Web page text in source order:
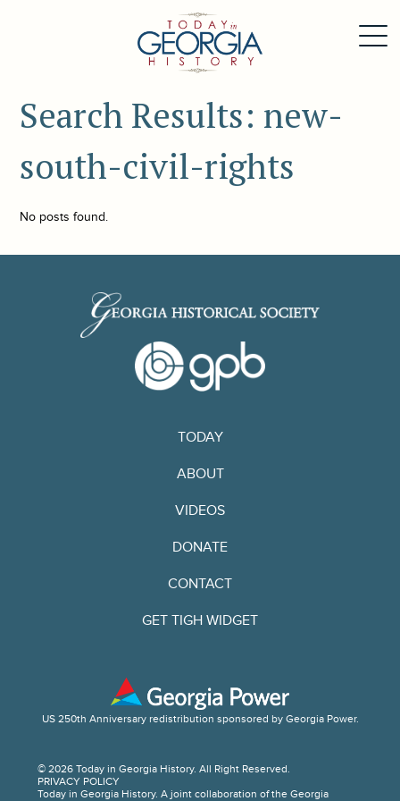
Search Results: new-
south-civil-rights
No posts found.
TODAY
ABOUT
VIDEOS
DONATE
CONTACT
GET TIGH WIDGET
© 2026 Today in Georgia History. All Right Reserved.
PRIVACY POLICY
Today in Georgia History. A joint collaboration of the Georgia
US 250th Anniversary redistribution sponsored by Georgia Power.